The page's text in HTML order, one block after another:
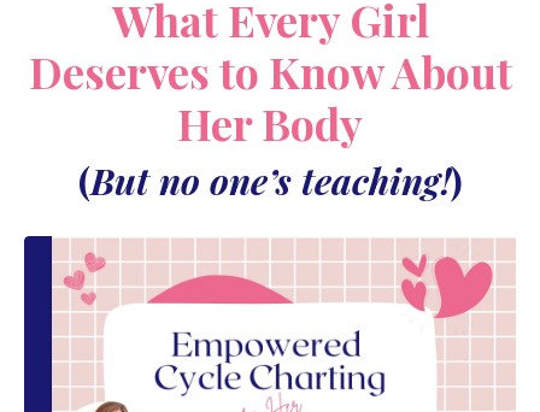
What Every Girl
Deserves to Know About
Her Body
(But no one’s teaching!)